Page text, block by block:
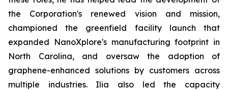
the Corporation's renewed vision and mission,
championed the greenfield facility launch that
expanded NanoXplore's manufacturing footprint in
North Carolina, and oversaw the adoption of
graphene-enhanced solutions by customers across
multiple industries. Ilia also led the capacity